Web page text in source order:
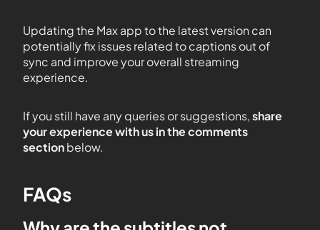
Updating the Max app to the latest version can
potentially fix issues related to captions out of
sync and improve your overall streaming
experience.
If you still have any queries or suggestions,share
your experience with us in the comments
sectionbelow.
FAQs